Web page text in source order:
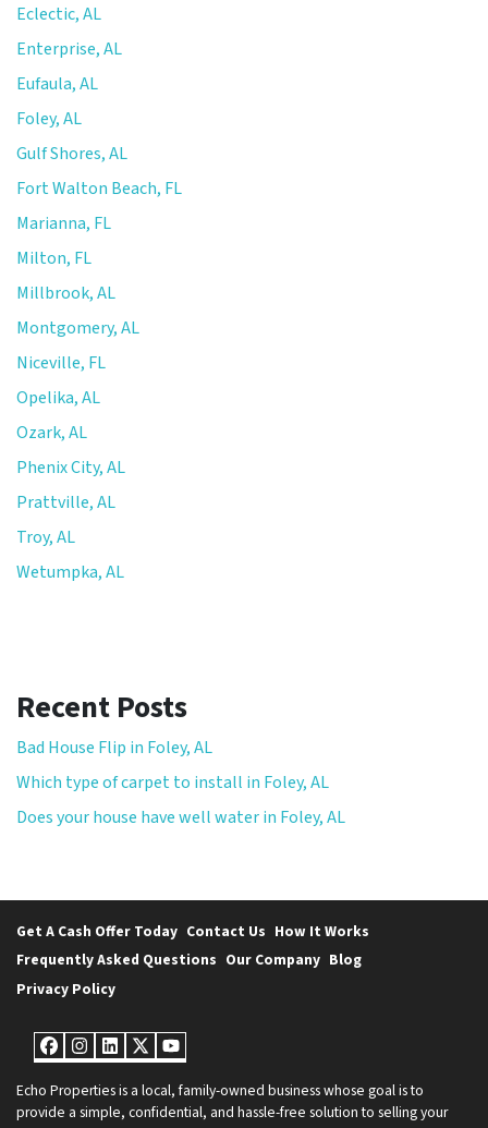
Eclectic, AL
Enterprise, AL
Eufaula, AL
Foley, AL
Gulf Shores, AL
Fort Walton Beach, FL
Marianna, FL
Milton, FL
Millbrook, AL
Montgomery, AL
Niceville, FL
Opelika, AL
Ozark, AL
Phenix City, AL
Prattville, AL
Troy, AL
Wetumpka, AL
Recent Posts
Bad House Flip in Foley, AL
Which type of carpet to install in Foley, AL
Does your house have well water in Foley, AL
Get A Cash Offer Today Contact Us How It Works
Frequently Asked Questions Our Company Blog
Privacy Policy
Facebook
Instagram
LinkedIn
Twitter
YouTube
Echo Properties is a local, family-owned business whose goal is to
provide a simple, confidential, and hassle-free solution to selling your